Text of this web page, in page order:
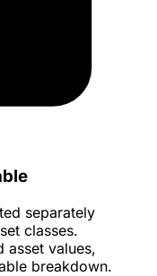
separately
classes.
asset values,
breakdown.